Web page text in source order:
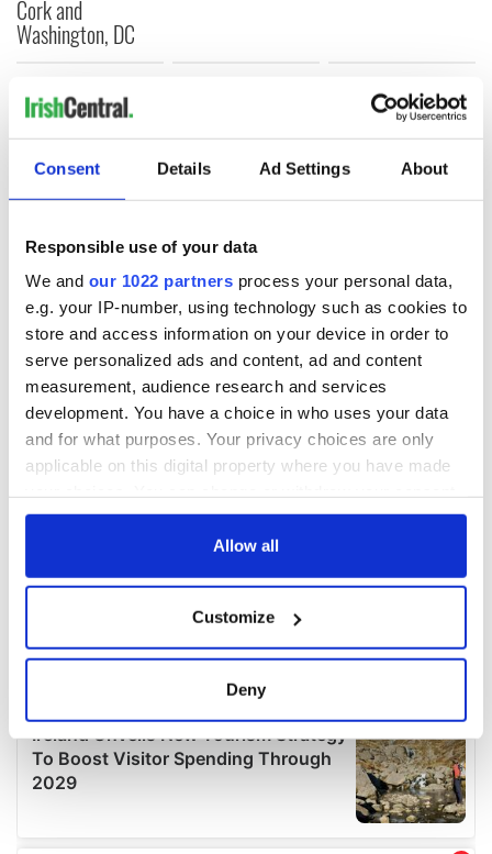
Consent Details Ad Settings About
Responsible use of your data
We and our 1022 partners process your personal data,
e.g. your IP-number, using technology such as cookies to
store and access information on your device in order to
serve personalized ads and content, ad and content
measurement, audience research and services
development. You have a choice in who uses your data
and for what purposes. Your privacy choices are only
applicable on this digital property where you have made
any time from the Cookie Declaration or by clicking on
Collect information about your geographical
location which can be accurate to within several
Find out more about how your personal data is processed
and set your preferences in the
details section.
Allow all
Customize
Deny
Cork and
Washington, DC
COMMENTS